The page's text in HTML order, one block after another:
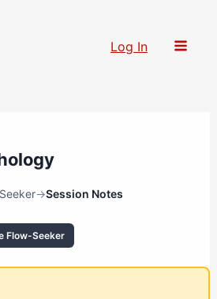
Log In
→Session Notes
Flow-Seeker